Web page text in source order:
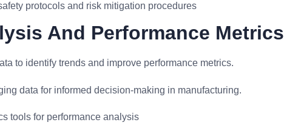
protocols and risk mitigation procedures
And Performance Metrics
to identify trends and improve performance metrics.
data for informed decision-making in manufacturing.
tools for performance analysis